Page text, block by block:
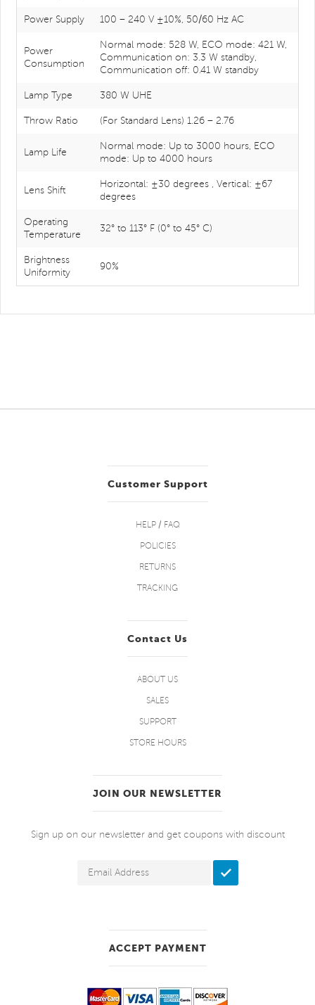
Power Supply 100 – 240 V ±10%, 50/60 Hz AC
Power
Consumption
Normal mode: 528 W, ECO mode: 421 W,
Communication on: 3.3 W standby,
Communication off: 0.41 W standby
Lamp Type 380 W UHE
Throw Ratio (For Standard Lens) 1.26 – 2.76
Lamp Life
Normal mode: Up to 3000 hours, ECO
mode: Up to 4000 hours
Lens Shift
Horizontal: ±30 degrees , Vertical: ±67
degrees
Operating
Temperature
32° to 113° F (0° to 45° C)
Brightness
Uniformity
90%
Customer Support
HELP / FAQ
POLICIES
RETURNS
TRACKING
Contact Us
ABOUT US
SALES
SUPPORT
STORE HOURS
JOIN OUR NEWSLETTER
Sign up on our newsletter and get coupons with discount
ACCEPT PAYMENT